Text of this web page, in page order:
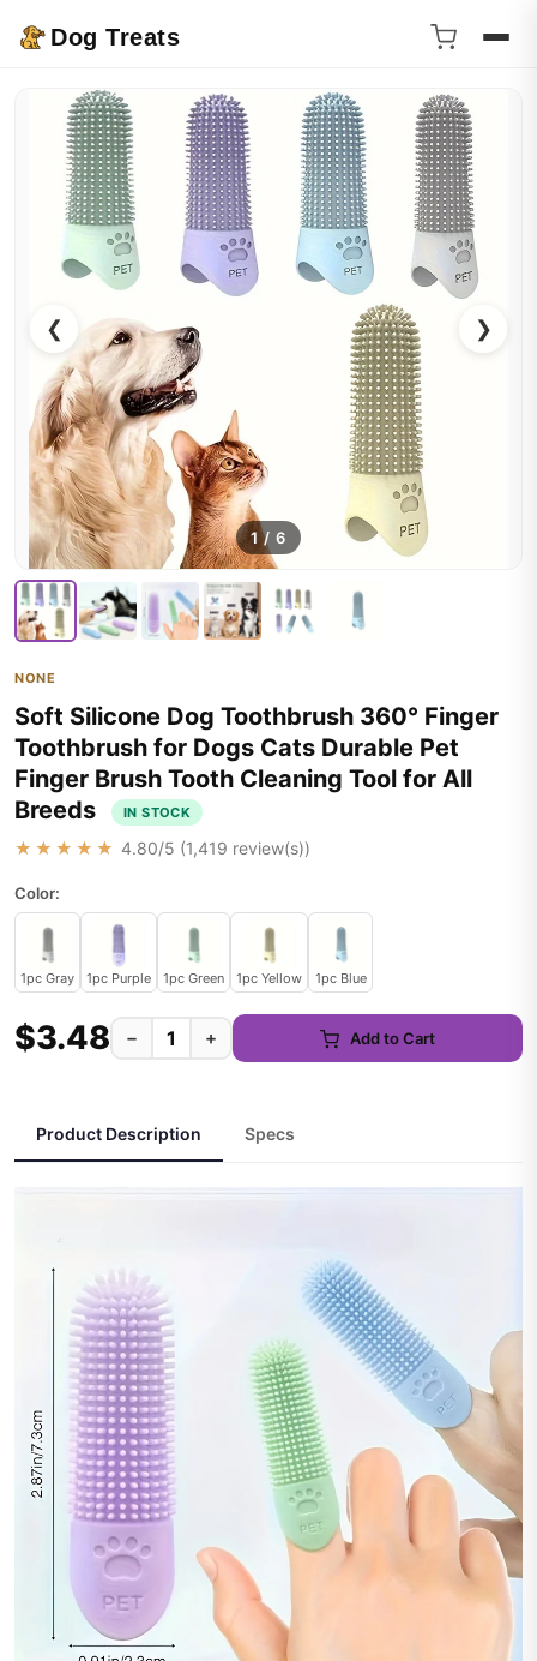
Dog Treats
❮ ❯
1 / 6
NONE
Soft Silicone Dog Toothbrush 360° Finger
Toothbrush for Dogs Cats Durable Pet
Finger Brush Tooth Cleaning Tool for All
Breeds
IN STOCK
★★★★★ 4.80/5 (1,419 review(s))
Color:
1pc Gray 1pc Purple 1pc Green 1pc Yellow 1pc Blue
$3.48 − + Add to Cart
Product Description Specs